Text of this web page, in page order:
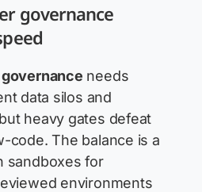
governance
needs
data silos and
heavy gates defeat
code. The balance is a
sandboxes for
environments